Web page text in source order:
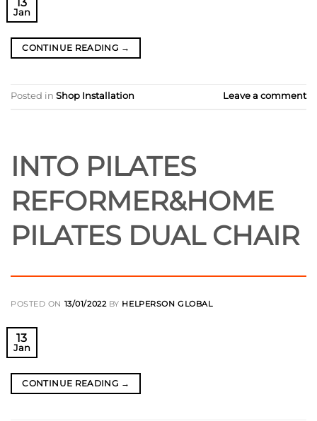
Jan
CONTINUE READING →
Posted in Shop Installation Leave a comment
INTO PILATES
REFORMER&HOME
PILATES DUAL CHAIR
POSTED ON 13/01/2022 BY HELPERSON GLOBAL
13
Jan
CONTINUE READING →